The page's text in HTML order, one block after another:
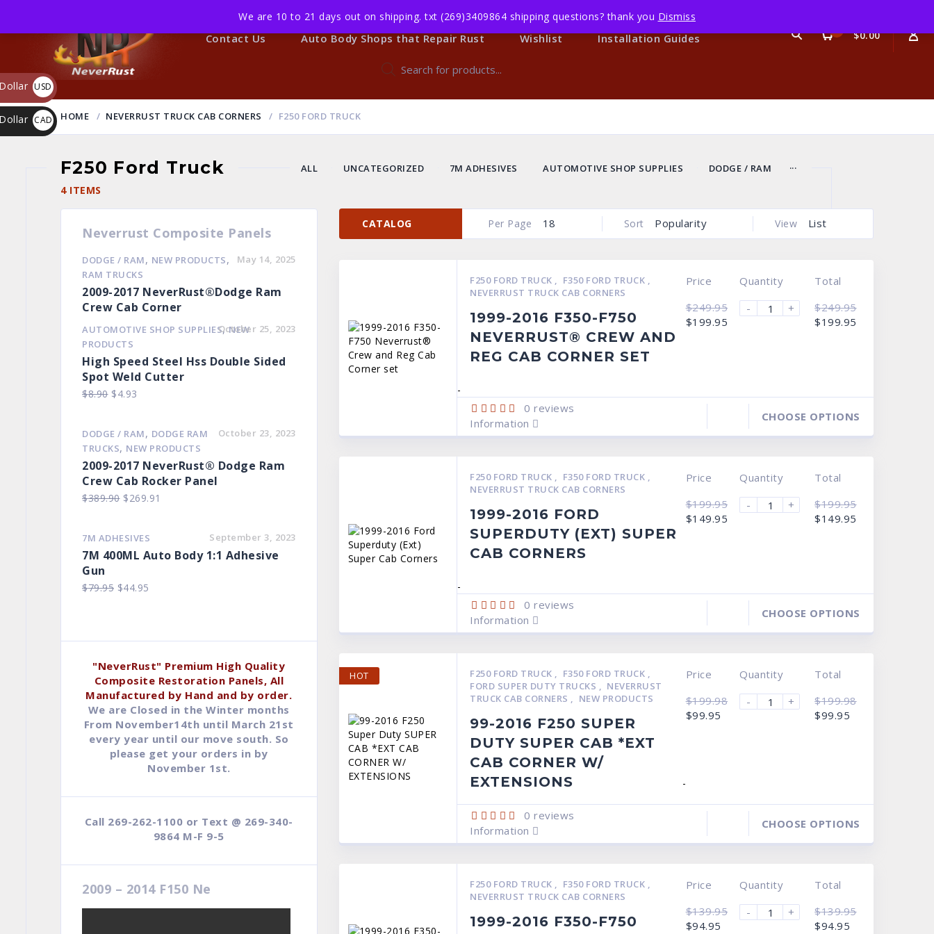
$0.00
Home Body Shop Members All Products Events
Terms
Contact Us
Auto Body Shops that Repair Rust Wishlist
Installation Guides
search
HOME NEVERRUST TRUCK CAB CORNERS F250 FORD TRUCK
F250 Ford Truck ALL UNCATEGORIZED 7M ADHESIVES AUTOMOTIVE SHOP SUPPLIES DODGE / RAM ...
4 ITEMS
Neverrust Composite Panels
DODGE / RAM, NEW PRODUCTS,
RAM TRUCKS
May 14, 2025
2009-2017 NeverRust®Dodge Ram
Crew Cab Corner
AUTOMOTIVE SHOP SUPPLIES,NEW
PRODUCTS
October 25, 2023
High Speed Steel Hss Double Sided
Spot Weld Cutter
$8.90 Original
$8.90.
$4.93
$4.93.
DODGE / RAM, DODGE RAM
TRUCKS, NEW PRODUCTS
October 23, 2023
2009-2017 NeverRust® Dodge Ram
Crew Cab Rocker Panel
$389.90 Original
$389.90.
$269.91
7M ADHESIVES September 3, 2023
7M 400ML Auto Body 1:1 Adhesive
Gun
$79.95 Original
$44.95
"NeverRust" Premium High Quality
Composite Restoration Panels, All
Manufactured by Hand and by order.
We are Closed in the Winter months
From November14th until March 21st
every year until our move south. So
please get your orders in by
November 1st.
Call 269-262-1100 or Text @ 269-340-
9864 M-F 9-5
2009 – 2014 F150 Ne
CATALOG View List
Sort Popularity
Per Page 18
F250 FORD TRUCK , F350 FORD TRUCK ,
NEVERRUST TRUCK CAB CORNERS
1999-2016 F350-F750
NEVERRUST® CREW AND
REG CAB CORNER SET
Price
$249.95
Original
price
$199.95 Current
Quantity
-
+
Total
$249.95
Original
price
$199.95
-
0 reviews
Information
CHOOSE OPTIONS
F250 FORD TRUCK , F350 FORD TRUCK ,
NEVERRUST TRUCK CAB CORNERS
1999-2016 FORD
SUPERDUTY (EXT) SUPER
CAB CORNERS
Price
$199.95
Original
price
$149.95 Current
Quantity
-
+
Total
$199.95
Original
price
$149.95
-
0 reviews
Information
CHOOSE OPTIONS
F250 FORD TRUCK , F350 FORD TRUCK ,
FORD SUPER DUTY TRUCKS , NEVERRUST
TRUCK CAB CORNERS , NEW PRODUCTS
99-2016 F250 SUPER
DUTY SUPER CAB *EXT
CAB CORNER W/
EXTENSIONS
Price
$199.98
Original
price
$99.95 Current
Quantity
-
+
Total
$199.98
Original
price
$99.95
-
0 reviews
Information
CHOOSE OPTIONS
HOT
F250 FORD TRUCK , F350 FORD TRUCK ,
NEVERRUST TRUCK CAB CORNERS
1999-2016 F350-F750
Price
$139.95
Original
$94.95 Current
Quantity
-
+
Total
$139.95
Original
$94.95
USD
$
CAD
$
We are 10 to 21 days out on shipping. txt (269)3409864 shipping questions? thank you Dismiss